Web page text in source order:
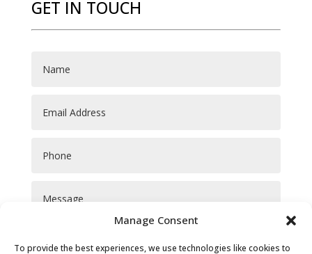
Manage Consent
To provide the best experiences, we use technologies like cookies to
GET IN TOUCH